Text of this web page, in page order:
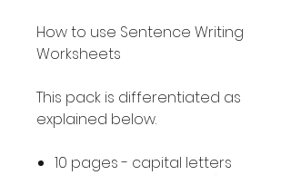
How to use Sentence Writing
Worksheets
This pack is differentiated as
explained below.
10 pages - capital letters